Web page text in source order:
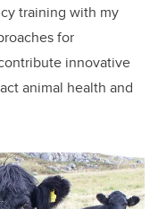
training with my
for
innovative
animal health and